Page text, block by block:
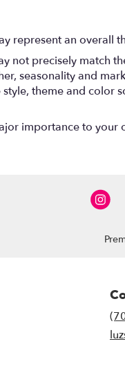
represent an overall
not precisely match
seasonality and
theme and color
importance to